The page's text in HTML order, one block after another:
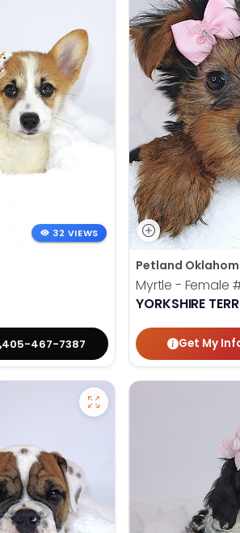
32 VIEWS
405-467-7387
Petland
Myrtle - Female
YORKSHIRE
Get My